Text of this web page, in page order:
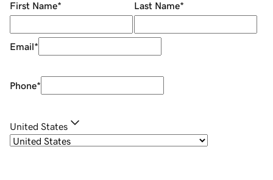
First Name* Last Name*
Email*
Phone*
United States